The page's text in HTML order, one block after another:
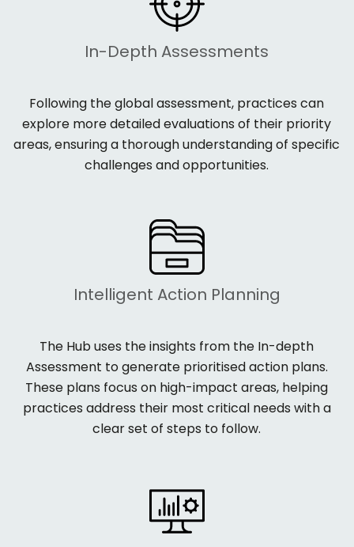
In-Depth Assessments
Following theglobalassessment, practices can
explore more detailed evaluations of their priority
areas, ensuring a thorough understanding of specific
challenges and opportunities.
Intelligent Action Planning
The Hub uses the insights from the In-depth
Assessment to generate prioritised action plans.
These plans focus on high-impact areas, helping
practices address their most critical needs with a
clear set of steps to follow.